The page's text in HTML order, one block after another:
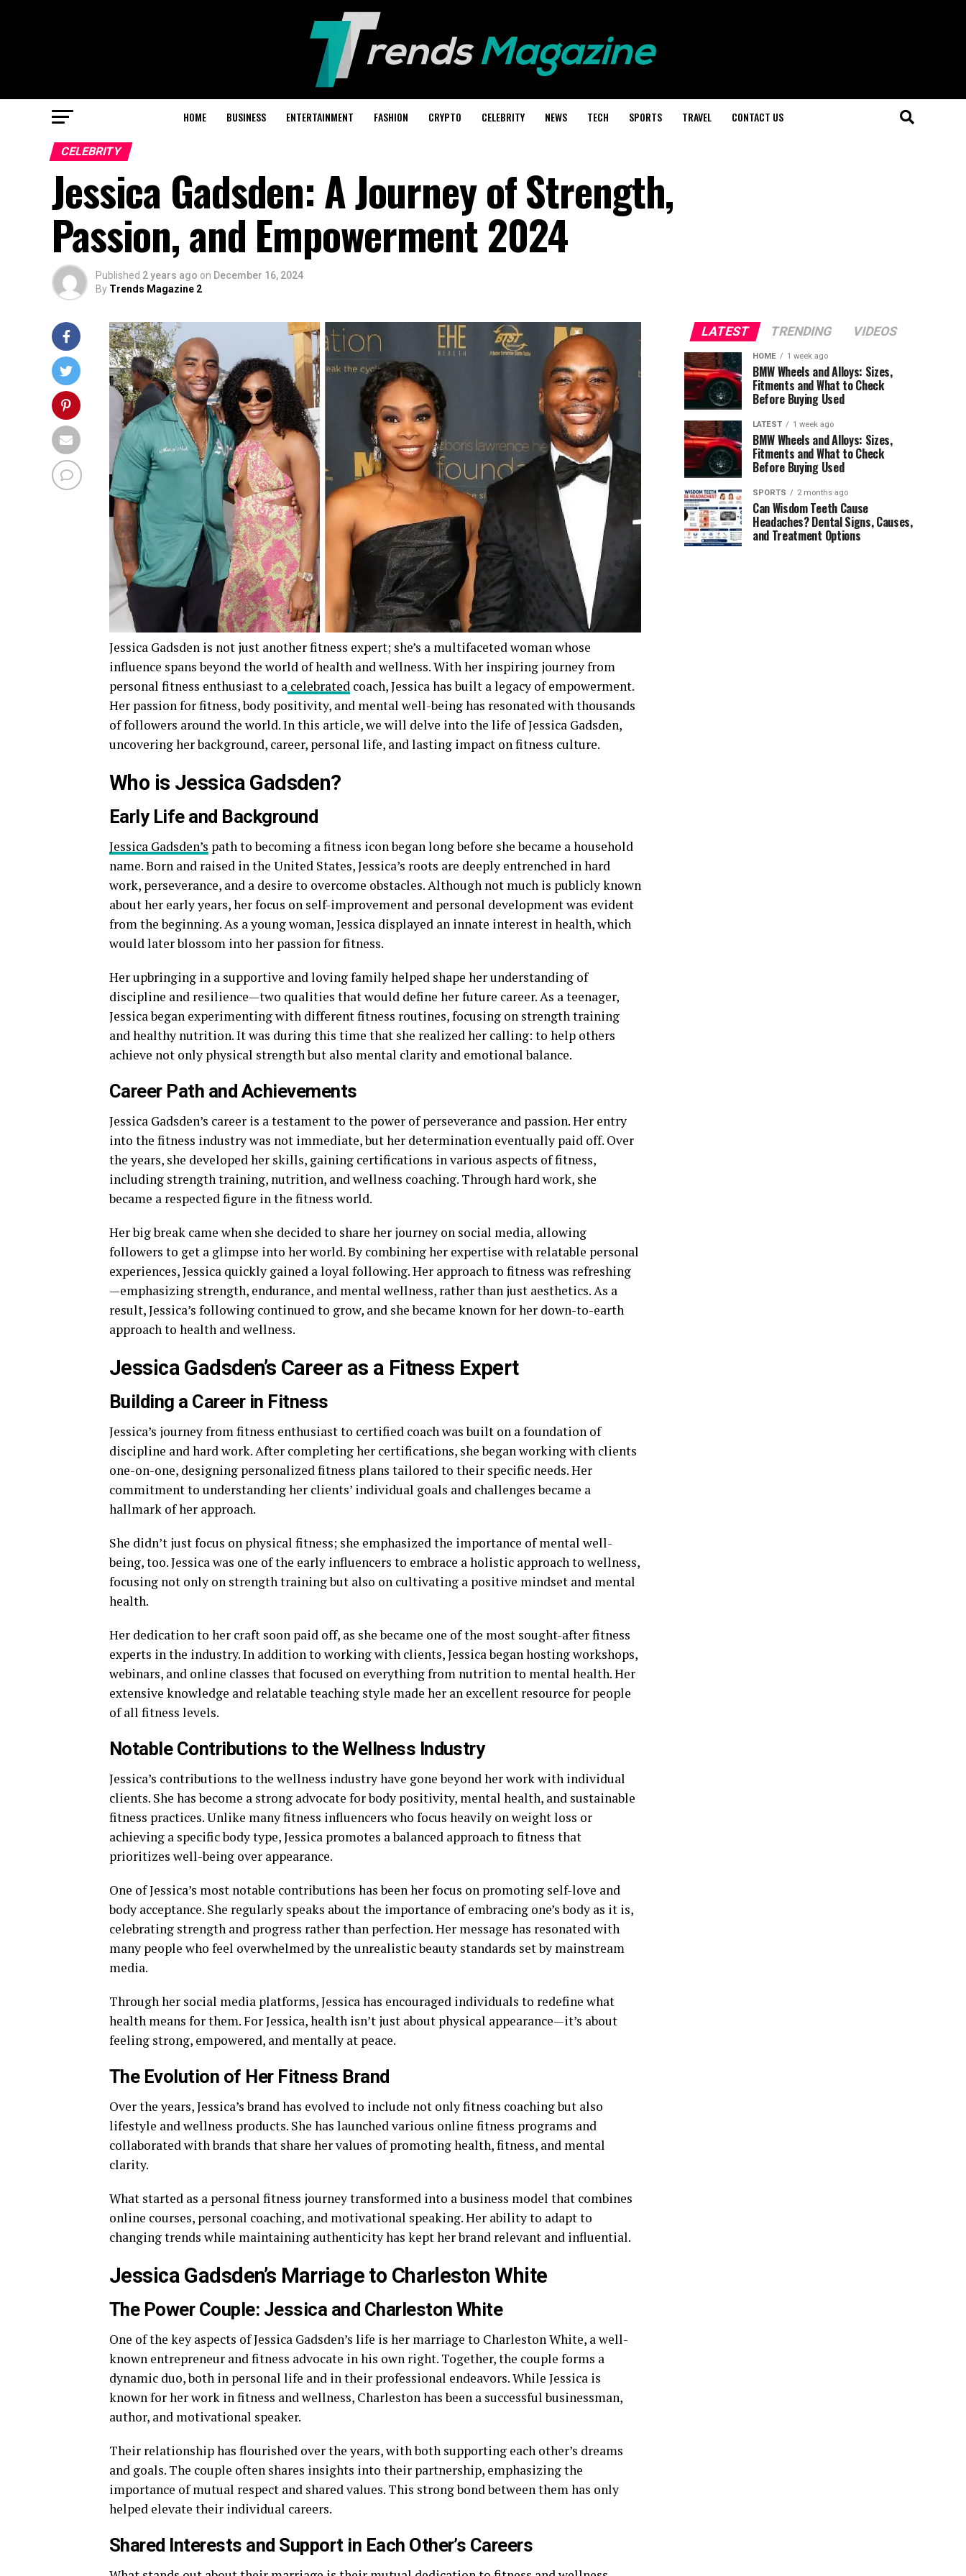
HOME BUSINESS ENTERTAINMENT FASHION CRYPTO CELEBRITY NEWS TECH SPORTS TRAVEL CONTACT US
CELEBRITY
Jessica Gadsden: A Journey of Strength,
Passion, and Empowerment 2024
Published 2 years ago on December 16, 2024
By Trends Magazine 2
Jessica Gadsden is not just another fitness expert; she’s a multifaceted woman whose
influence spans beyond the world of health and wellness. With her inspiring journey from
personal fitness enthusiast to a celebrated coach, Jessica has built a legacy of empowerment.
Her passion for fitness, body positivity, and mental well-being has resonated with thousands
of followers around the world. In this article, we will delve into the life of Jessica Gadsden,
uncovering her background, career, personal life, and lasting impact on fitness culture.
Who is Jessica Gadsden?
Early Life and Background
Jessica Gadsden’s path to becoming a fitness icon began long before she became a household
name. Born and raised in the United States, Jessica’s roots are deeply entrenched in hard
work, perseverance, and a desire to overcome obstacles. Although not much is publicly known
about her early years, her focus on self-improvement and personal development was evident
from the beginning. As a young woman, Jessica displayed an innate interest in health, which
would later blossom into her passion for fitness.
Her upbringing in a supportive and loving family helped shape her understanding of
discipline and resilience—two qualities that would define her future career. As a teenager,
Jessica began experimenting with different fitness routines, focusing on strength training
and healthy nutrition. It was during this time that she realized her calling: to help others
achieve not only physical strength but also mental clarity and emotional balance.
Career Path and Achievements
Jessica Gadsden’s career is a testament to the power of perseverance and passion. Her entry
into the fitness industry was not immediate, but her determination eventually paid off. Over
the years, she developed her skills, gaining certifications in various aspects of fitness,
including strength training, nutrition, and wellness coaching. Through hard work, she
became a respected figure in the fitness world.
Her big break came when she decided to share her journey on social media, allowing
followers to get a glimpse into her world. By combining her expertise with relatable personal
experiences, Jessica quickly gained a loyal following. Her approach to fitness was refreshing
—emphasizing strength, endurance, and mental wellness, rather than just aesthetics. As a
result, Jessica’s following continued to grow, and she became known for her down-to-earth
approach to health and wellness.
Jessica Gadsden’s Career as a Fitness Expert
Building a Career in Fitness
Jessica’s journey from fitness enthusiast to certified coach was built on a foundation of
discipline and hard work. After completing her certifications, she began working with clients
one-on-one, designing personalized fitness plans tailored to their specific needs. Her
commitment to understanding her clients’ individual goals and challenges became a
hallmark of her approach.
She didn’t just focus on physical fitness; she emphasized the importance of mental well-
being, too. Jessica was one of the early influencers to embrace a holistic approach to wellness,
focusing not only on strength training but also on cultivating a positive mindset and mental
health.
Her dedication to her craft soon paid off, as she became one of the most sought-after fitness
experts in the industry. In addition to working with clients, Jessica began hosting workshops,
webinars, and online classes that focused on everything from nutrition to mental health. Her
extensive knowledge and relatable teaching style made her an excellent resource for people
of all fitness levels.
Notable Contributions to the Wellness Industry
Jessica’s contributions to the wellness industry have gone beyond her work with individual
clients. She has become a strong advocate for body positivity, mental health, and sustainable
fitness practices. Unlike many fitness influencers who focus heavily on weight loss or
achieving a specific body type, Jessica promotes a balanced approach to fitness that
prioritizes well-being over appearance.
One of Jessica’s most notable contributions has been her focus on promoting self-love and
body acceptance. She regularly speaks about the importance of embracing one’s body as it is,
celebrating strength and progress rather than perfection. Her message has resonated with
many people who feel overwhelmed by the unrealistic beauty standards set by mainstream
media.
Through her social media platforms, Jessica has encouraged individuals to redefine what
health means for them. For Jessica, health isn’t just about physical appearance—it’s about
feeling strong, empowered, and mentally at peace.
The Evolution of Her Fitness Brand
Over the years, Jessica’s brand has evolved to include not only fitness coaching but also
lifestyle and wellness products. She has launched various online fitness programs and
collaborated with brands that share her values of promoting health, fitness, and mental
clarity.
What started as a personal fitness journey transformed into a business model that combines
online courses, personal coaching, and motivational speaking. Her ability to adapt to
changing trends while maintaining authenticity has kept her brand relevant and influential.
Jessica Gadsden’s Marriage to Charleston White
The Power Couple: Jessica and Charleston White
One of the key aspects of Jessica Gadsden’s life is her marriage to Charleston White, a well-
known entrepreneur and fitness advocate in his own right. Together, the couple forms a
dynamic duo, both in personal life and in their professional endeavors. While Jessica is
known for her work in fitness and wellness, Charleston has been a successful businessman,
author, and motivational speaker.
Their relationship has flourished over the years, with both supporting each other’s dreams
and goals. The couple often shares insights into their partnership, emphasizing the
importance of mutual respect and shared values. This strong bond between them has only
helped elevate their individual careers.
Shared Interests and Support in Each Other’s Careers
LATEST TRENDING VIDEOS
HOME 1 week ago
BMW Wheels and Alloys: Sizes,
Fitments and What to Check
Before Buying Used
LATEST 1 week ago
BMW Wheels and Alloys: Sizes,
Fitments and What to Check
Before Buying Used
SPORTS 2 months ago
Can Wisdom Teeth Cause
Headaches? Dental Signs, Causes,
and Treatment Options